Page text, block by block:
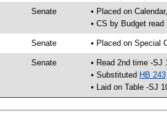
Senate
• Placed on
• CS by Budget
Senate • Placed on Special
Senate
• Read 2nd time -SJ
• Substituted HB 243
• Laid on Table -SJ